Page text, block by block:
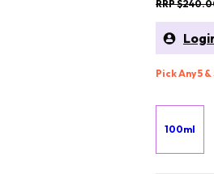
RRP
Pick Any 5
100ml